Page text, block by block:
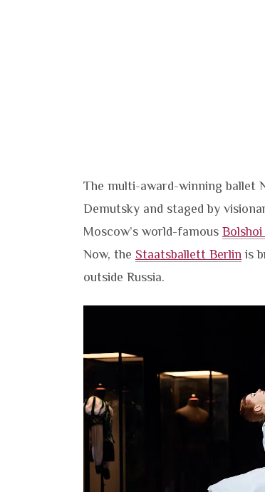
The multi-award-winning ballet
Demutsky and staged by
Moscow’s world-famous
Now, the Staatsballett Berlin is
outside Russia.